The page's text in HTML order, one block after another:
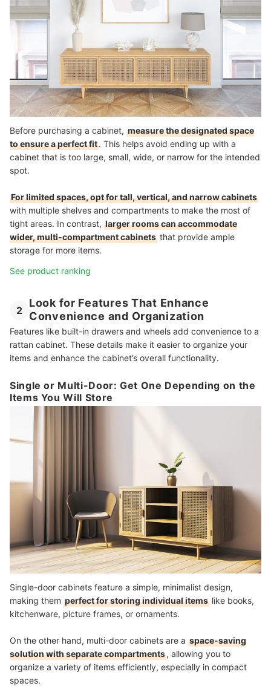
Before purchasing a cabinet, measure the designated space
to ensure a perfect fit. This helps avoid ending up with a
cabinet that is too large, small, wide, or narrow for the intended
spot.
For limited spaces, opt for tall, vertical, and narrow cabinets
with multiple shelves and compartments to make the most of
tight areas. In contrast, larger rooms can accommodate
wider, multi-compartment cabinets that provide ample
storage for more items.
See product ranking
2
Look for Features That Enhance
Convenience and Organization
Features like built-in drawers and wheels add convenience to a
rattan cabinet. These details make it easier to organize your
items and enhance the cabinet’s overall functionality.
Single or Multi-Door: Get One Depending on the
Items You Will Store
Single-door cabinets feature a simple, minimalist design,
making them perfect for storing individual items like books,
kitchenware, picture frames, or ornaments.
On the other hand, multi-door cabinets are a space-saving
solution with separate compartments, allowing you to
organize a variety of items efficiently, especially in compact
spaces.